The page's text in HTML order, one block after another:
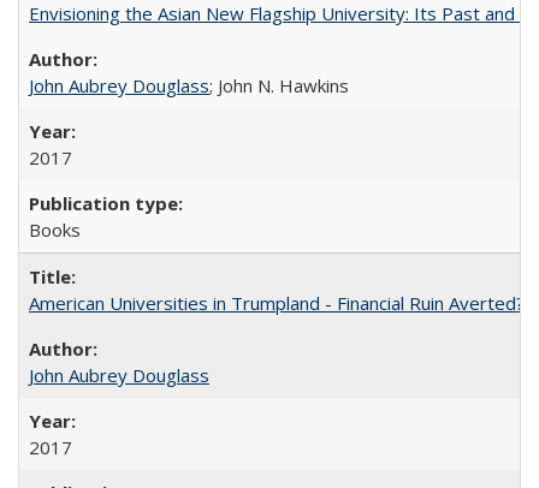
Envisioning the Asian New Flagship University: Its Past and
John Aubrey Douglass; John N. Hawkins
2017
Books
American Universities in Trumpland​ ​-​ ​Financial​ ​Ruin​ ​Averted?
John Aubrey Douglass
2017